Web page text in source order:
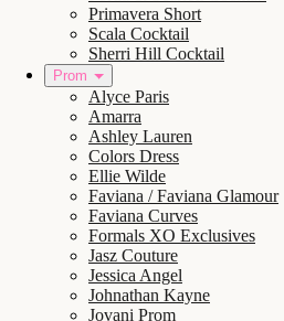
Primavera Short
Scala Cocktail
Sherri Hill Cocktail
Prom
Alyce Paris
Amarra
Ashley Lauren
Colors Dress
Ellie Wilde
Faviana / Faviana Glamour
Faviana Curves
Formals XO Exclusives
Jasz Couture
Jessica Angel
Johnathan Kayne
Jovani Prom